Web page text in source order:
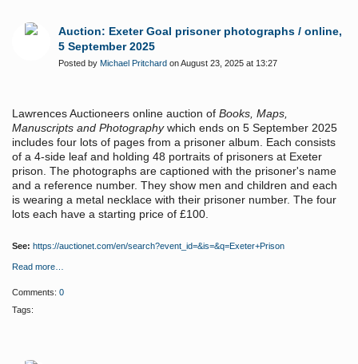
Auction: Exeter Goal prisoner photographs / online,
5 September 2025
Posted by Michael Pritchard on August 23, 2025 at 13:27
Lawrences Auctioneers online auction of Books, Maps,
Manuscripts and Photographywhich ends on 5 September 2025
includes four lots of pages from a prisoner album. Each consists
of a 4-side leaf and holding 48 portraits of prisoners at Exeter
prison. The photographs are captioned with the prisoner's name
and a reference number. They show men and children and each
is wearing a metal necklace with their prisoner number. The four
lots each have a starting price of £100.
See: https://auctionet.com/en/search?event_id=&is=&q=Exeter+Prison
Read more…
Comments: 0
Tags: